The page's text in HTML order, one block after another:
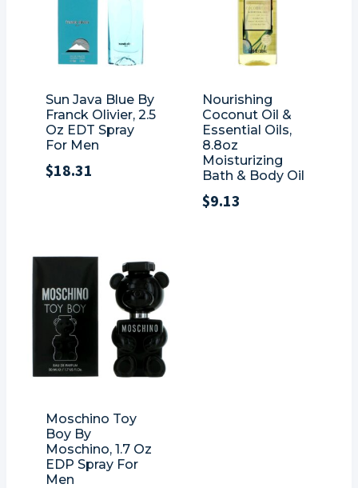
Sun Java Blue By
Franck Olivier, 2.5
Oz EDT Spray
For Men
$18.31
Nourishing
Coconut Oil &
Essential Oils,
8.8oz
Moisturizing
Bath & Body Oil
$9.13
Moschino Toy
Boy By
Moschino, 1.7 Oz
EDP Spray For
Men